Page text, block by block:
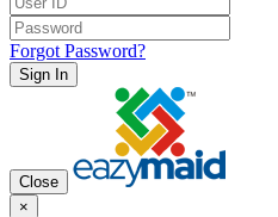
Forgot Password?
Sign In
Close
×